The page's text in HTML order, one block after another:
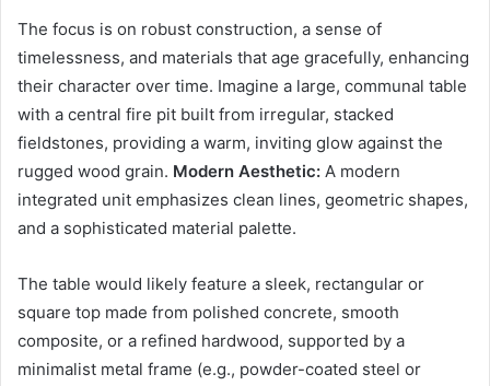
The focus is on robust construction, a sense of
timelessness, and materials that age gracefully, enhancing
their character over time. Imagine a large, communal table
with a central fire pit built from irregular, stacked
fieldstones, providing a warm, inviting glow against the
rugged wood grain. Modern Aesthetic: A modern
integrated unit emphasizes clean lines, geometric shapes,
and a sophisticated material palette.
The table would likely feature a sleek, rectangular or
square top made from polished concrete, smooth
composite, or a refined hardwood, supported by a
minimalist metal frame (e.g., powder-coated steel or